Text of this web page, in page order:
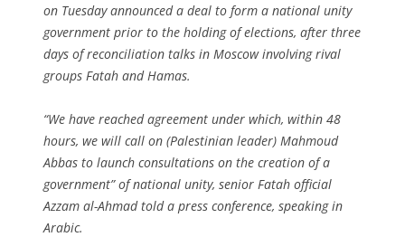
on Tuesday announced a deal to form a national unity
government prior to the holding of elections, after three
days of reconciliation talks in Moscow involving rival
groups Fatah and Hamas.
“We have reached agreement under which, within 48
hours, we will call on (Palestinian leader) Mahmoud
Abbas to launch consultations on the creation of a
government” of national unity, senior Fatah official
Azzam al-Ahmad told a press conference, speaking in
Arabic.